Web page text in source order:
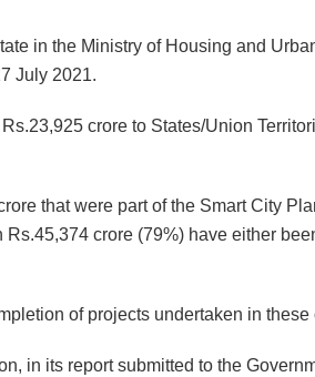
in the Ministry of Housing and
July 2021.
crore to States/Union
that were part of the Smart City
crore (79%) have either
of projects undertaken in
in its report submitted to the